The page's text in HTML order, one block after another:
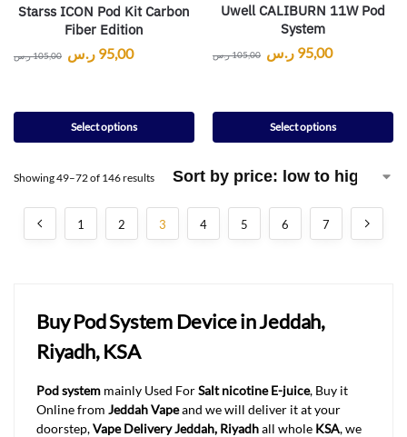
Starss ICON Pod Kit Carbon
Fiber Edition
105,00ر.س 95,00 ر.س
Select options
Uwell CALIBURN 11W Pod
System
105,00ر.س 95,00 ر.س
Select options
Showing 49–72 of 146 results
1 2 3 4 5 6 7
Buy Pod System Device in Jeddah,
Riyadh, KSA
Pod system mainly Used ForSalt nicotine E-juice, Buy it
Online from Jeddah Vapeand we will deliver it at your
doorstep,Vape Delivery Jeddah, Riyadhall whole KSA, we